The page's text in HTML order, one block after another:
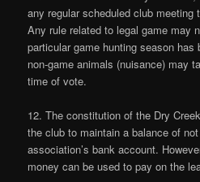
any regular scheduled club meeting
Any rule related to legal game may
particular game hunting season has
non-game animals (nuisance) may
time of vote.
12. The constitution of the Dry
the club to maintain a balance of
association’s bank account.
money can be used to pay on the